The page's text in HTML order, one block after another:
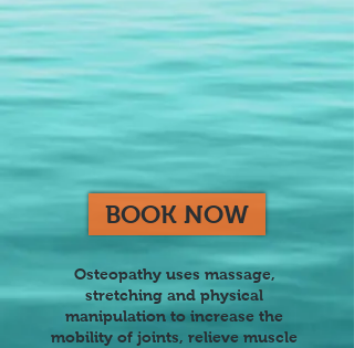
BOOK NOW
Osteopathy uses massage,
stretching and physical
manipulation to increase the
mobility of joints, relieve muscle